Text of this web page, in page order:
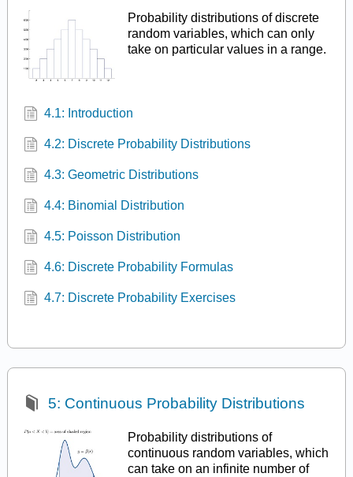
Probability distributions of discrete
random variables, which can only
take on particular values in a range.
4.1: Introduction
4.2: Discrete Probability Distributions
4.3: Geometric Distributions
4.4: Binomial Distribution
4.5: Poisson Distribution
4.6: Discrete Probability Formulas
4.7: Discrete Probability Exercises
5: Continuous Probability Distributions
Probability distributions of
continuous random variables, which
can take on an infinite number of